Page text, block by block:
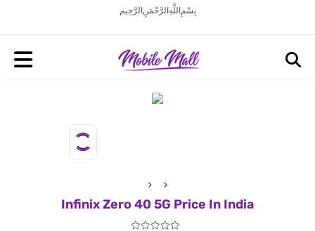
بِسْمِ اللَّهِ الرَّحْمَنِ الرَّحِيم
Infinix Zero 40 5G Price In India